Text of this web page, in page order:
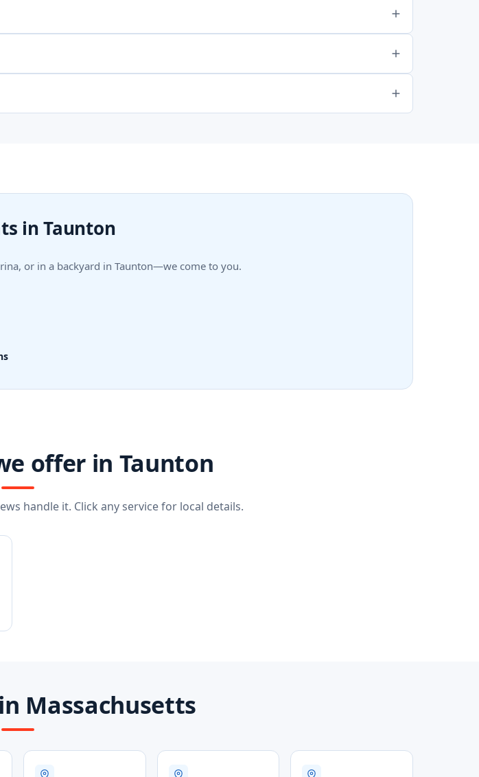
in Taunton
or in a backyard in Taunton—we come to you.
offer in Taunton
handle it. Click any service for local details.
Massachusetts